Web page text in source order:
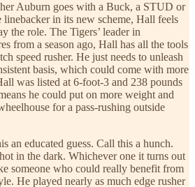
Auburn goes with a Buck, a STUD or
linebacker in its new scheme, Hall feels
the role. The Tigers’ leader in
from a season ago, Hall has all the tools
speed rusher. He just needs to unleash
basis, which could come with more
was listed at 6-foot-3 and 238 pounds
he could put on more weight and
for a pass-rushing outside
an educated guess. Call this a hunch.
in the dark. Whichever one it turns out
someone who could really benefit from
He played nearly as much edge rusher